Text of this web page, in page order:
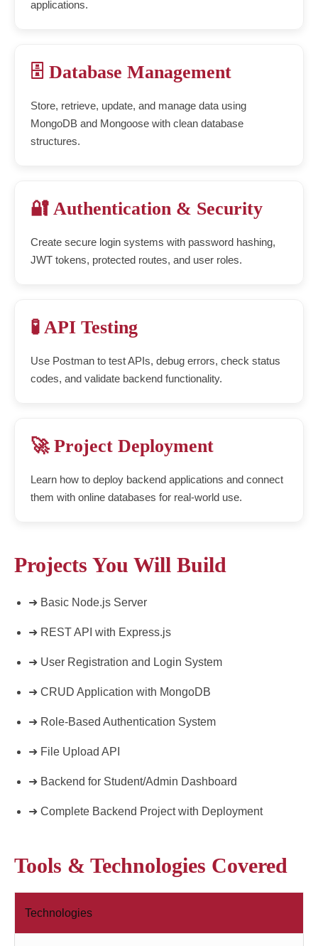
applications.
🗄️ Database Management
Store, retrieve, update, and manage data using
MongoDB and Mongoose with clean database
structures.
🔐 Authentication & Security
Create secure login systems with password hashing,
JWT tokens, protected routes, and user roles.
🧪 API Testing
Use Postman to test APIs, debug errors, check status
codes, and validate backend functionality.
🚀 Project Deployment
Learn how to deploy backend applications and connect
them with online databases for real-world use.
Projects You Will Build
➜ Basic Node.js Server
➜ REST API with Express.js
➜ User Registration and Login System
➜ CRUD Application with MongoDB
➜ Role-Based Authentication System
➜ File Upload API
➜ Backend for Student/Admin Dashboard
➜ Complete Backend Project with Deployment
Tools & Technologies Covered
Technologies